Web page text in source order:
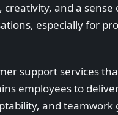
and a
especially for
support services
employees to
and